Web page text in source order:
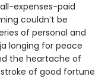
expenses-paid
couldn’t be
of personal and
longing for peace
the heartache of
of good fortune